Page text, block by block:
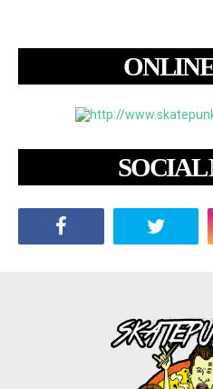
SOCIAL